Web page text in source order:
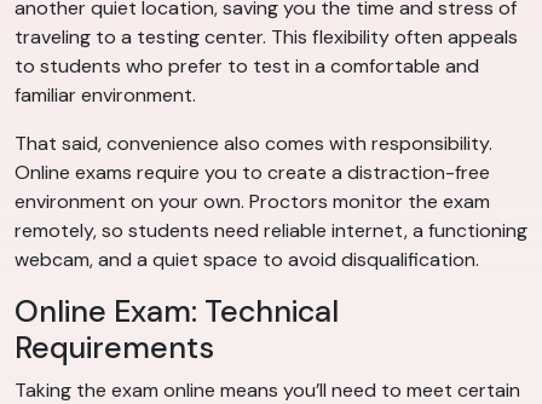
another quiet location, saving you the time and stress of
traveling to a testing center. This flexibility often appeals
to students who prefer to test in a comfortable and
familiar environment.
That said, convenience also comes with responsibility.
Online exams require you to create a distraction-free
environment on your own. Proctors monitor the exam
remotely, so students need reliable internet, a functioning
webcam, and a quiet space to avoid disqualification.
Online Exam: Technical
Requirements
Taking the exam online means you’ll need to meet certain